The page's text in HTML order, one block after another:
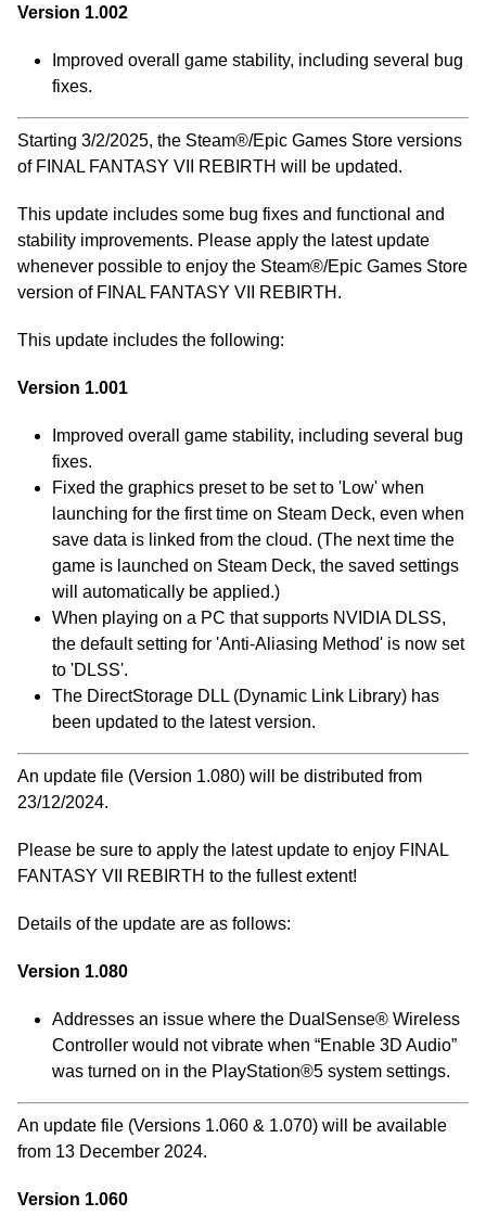
Version 1.002
Improved overall game stability, including several bug
fixes.
Starting 3/2/2025, the Steam®/Epic Games Store versions
of FINAL FANTASY VII REBIRTH will be updated.
This update includes some bug fixes and functional and
stability improvements. Please apply the latest update
whenever possible to enjoy the Steam®/Epic Games Store
version of FINAL FANTASY VII REBIRTH.
This update includes the following:
Version 1.001
Improved overall game stability, including several bug
fixes.
Fixed the graphics preset to be set to 'Low' when
launching for the first time on Steam Deck, even when
save data is linked from the cloud. (The next time the
game is launched on Steam Deck, the saved settings
will automatically be applied.)
When playing on a PC that supports NVIDIA DLSS,
the default setting for 'Anti-Aliasing Method' is now set
to 'DLSS'.
The DirectStorage DLL (Dynamic Link Library) has
been updated to the latest version.
An update file (Version 1.080) will be distributed from
23/12/2024.
Please be sure to apply the latest update to enjoy FINAL
FANTASY VII REBIRTH to the fullest extent!
Details of the update are as follows:
Version 1.080
Addresses an issue where the DualSense® Wireless
Controller would not vibrate when “Enable 3D Audio”
was turned on in the PlayStation®5 system settings.
An update file (Versions 1.060 & 1.070) will be available
from 13 December 2024.
Version 1.060